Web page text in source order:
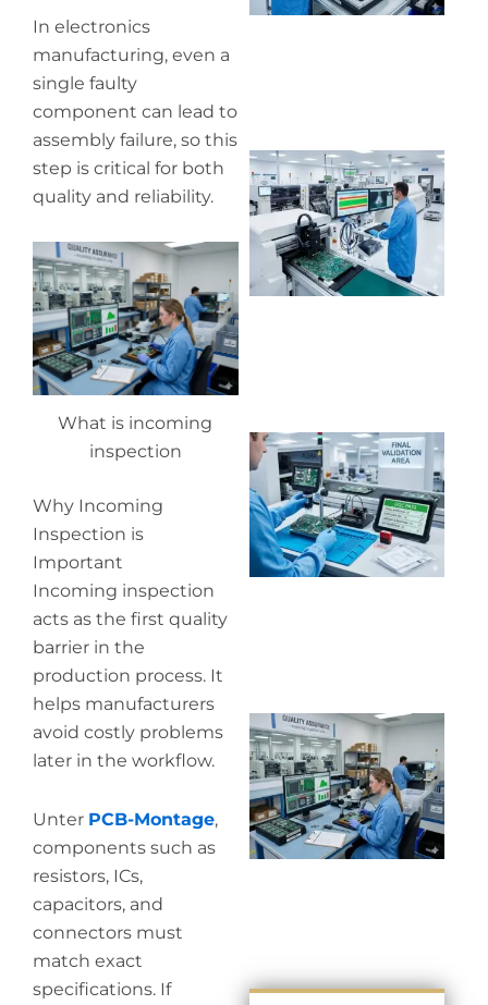
In electronics
manufacturing, even a
single faulty
component can lead to
assembly failure, so this
step is critical for both
quality and reliability.
What is incoming
inspection
Why Incoming
Inspection is
Important
Incoming inspection
acts as the first quality
barrier in the
production process. It
helps manufacturers
avoid costly problems
later in the workflow.
Unter PCB-Montage,
components such as
resistors, ICs,
capacitors, and
connectors must
match exact
specifications. If